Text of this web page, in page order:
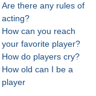
Are there any rules of
acting?
How can you reach
your favorite player?
How do players cry?
How old can I be a
player